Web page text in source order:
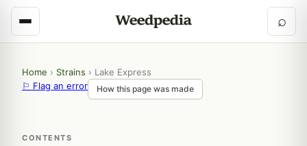
⌕
Home › Strains › Lake Express
⚐ Flag an error
How this page was made
CONTENTS